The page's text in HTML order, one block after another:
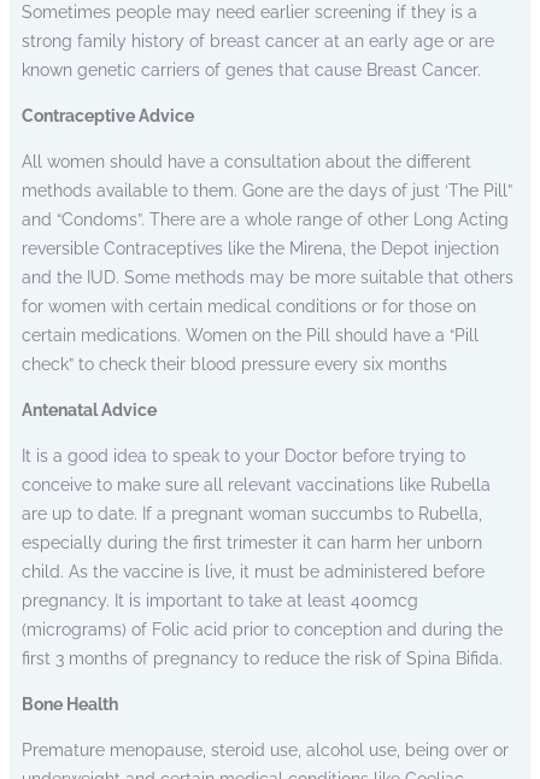
Sometimes people may need earlier screening if they is a
strong family history of breast cancer at an early age or are
known genetic carriers of genes that cause Breast Cancer.
Contraceptive Advice
All women should have a consultation about the different
methods available to them. Gone are the days of just ‘The Pill”
and “Condoms”. There are a whole range of other Long Acting
reversible Contraceptives like the Mirena, the Depot injection
and the IUD. Some methods may be more suitable that others
for women with certain medical conditions or for those on
certain medications. Women on the Pill should have a “Pill
check” to check their blood pressure every six months
Antenatal Advice
It is a good idea to speak to your Doctor before trying to
conceive to make sure all relevant vaccinations like Rubella
are up to date. If a pregnant woman succumbs to Rubella,
especially during the first trimester it can harm her unborn
child. As the vaccine is live, it must be administered before
pregnancy. It is important to take at least 400mcg
(micrograms) of Folic acid prior to conception and during the
first 3 months of pregnancy to reduce the risk of Spina Bifida.
Bone Health
Premature menopause, steroid use, alcohol use, being over or